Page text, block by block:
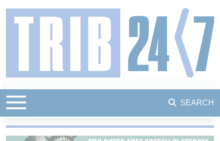
SEARCH